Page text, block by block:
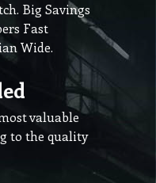
Big Savings
Fast
Wide.
valuable
to the quality